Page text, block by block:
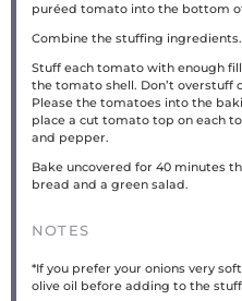
puréed tomato into the bottom
Combine the stuffing
Stuff each tomato with enough
the tomato shell. Don’t overstuff
Please the tomatoes into the
place a cut tomato top on each
and pepper.
Bake uncovered for 40 minutes
bread and a green salad.
NOTES
*If you prefer your onions very
olive oil before adding to the